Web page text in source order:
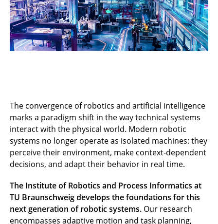
The convergence of robotics and artificial intelligence
marks a paradigm shift in the way technical systems
interact with the physical world. Modern robotic
systems no longer operate as isolated machines: they
perceive their environment, make context-dependent
decisions, and adapt their behavior in real time.
The Institute of Robotics and Process Informatics at
TU Braunschweig develops the foundations for this
next generation of robotic systems. Our research
encompasses adaptive motion and task planning,